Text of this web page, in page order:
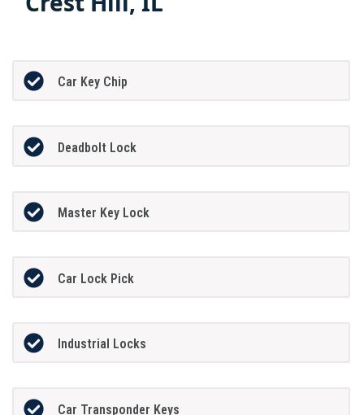
Car Key Chip
Deadbolt Lock
Master Key Lock
Car Lock Pick
Industrial Locks
Car Transponder Keys